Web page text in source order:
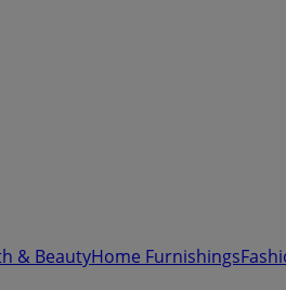
& BeautyHome Furnishings